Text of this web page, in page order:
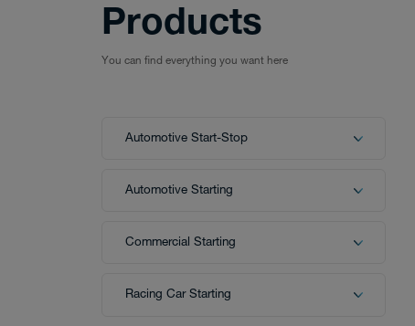
Products
You can find everything you want here
Automotive Start-Stop
Automotive Starting
Commercial Starting
Racing Car Starting